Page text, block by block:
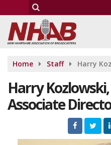
Home Staff Harry
Harry
Associate